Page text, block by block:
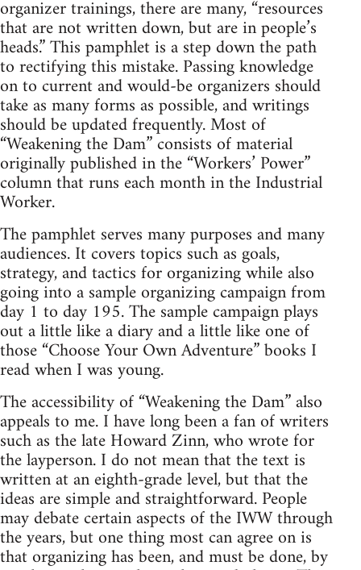
organizer trainings, there are many, “resources
that are not written down, but are in people’s
heads.” This pamphlet is a step down the path
to rectifying this mistake. Passing knowledge
on to current and would-be organizers should
take as many forms as possible, and writings
should be updated frequently. Most of
“Weakening the Dam” consists of material
originally published in the “Workers’ Power”
column that runs each month in the Industrial
Worker.
The pamphlet serves many purposes and many
audiences. It covers topics such as goals,
strategy, and tactics for organizing while also
going into a sample organizing campaign from
day 1 to day 195. The sample campaign plays
out a little like a diary and a little like one of
those “Choose Your Own Adventure” books I
read when I was young.
The accessibility of “Weakening the Dam” also
appeals to me. I have long been a fan of writers
such as the late Howard Zinn, who wrote for
the layperson. I do not mean that the text is
written at an eighth-grade level, but that the
ideas are simple and straightforward. People
may debate certain aspects of the IWW through
the years, but one thing most can agree on is
that organizing has been, and must be done, by